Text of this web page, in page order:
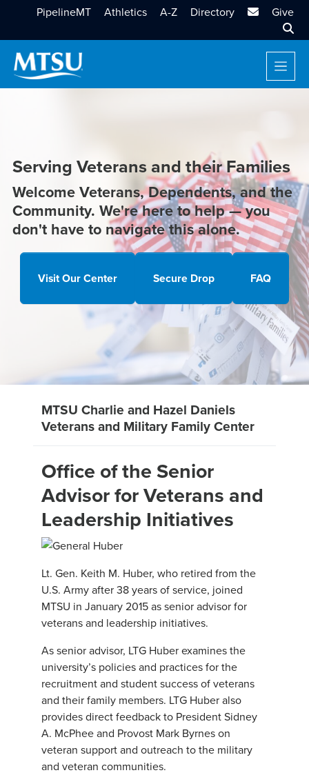
PipelineMT Athletics A-Z Directory MTSU Email
Give
Serving Veterans and their Families
Welcome Veterans, Dependents, and the
Community. We're here to help — you
don't have to navigate this alone.
Visit Our Center Secure Drop FAQ
MTSU Charlie and Hazel Daniels
Veterans and Military Family Center
Office of the Senior
Advisor for Veterans and
Leadership Initiatives
Lt. Gen. Keith M. Huber, who retired from the
U.S. Army after 38 years of service, joined
MTSU in January 2015 as senior advisor for
veterans and leadership initiatives.
As senior advisor, LTG Huber examines the
university’s policies and practices for the
recruitment and student success of veterans
and their family members. LTG Huber also
provides direct feedback to President Sidney
A. McPhee and Provost Mark Byrnes on
veteran support and outreach to the military
and veteran communities.